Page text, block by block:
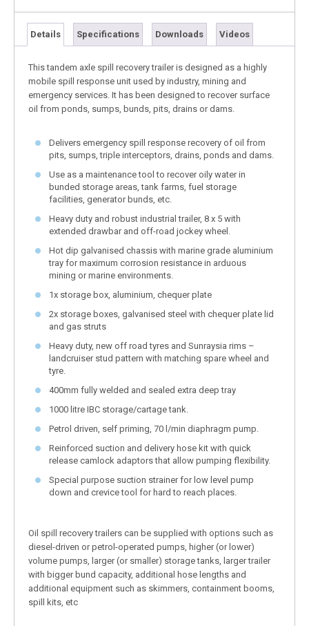
Details Specifications Downloads Videos
This tandem axle spill recovery trailer is designed as a highly
mobile spill response unit used by industry, mining and
emergency services. It has been designed to recover surface
oil from ponds, sumps, bunds, pits, drains or dams.
Delivers emergency spill response recovery of oil from
pits, sumps, triple interceptors, drains, ponds and dams.
Use as a maintenance tool to recover oily water in
bunded storage areas, tank farms, fuel storage
facilities, generator bunds, etc.
Heavy duty and robust industrial trailer, 8 x 5 with
extended drawbar and off-road jockey wheel.
Hot dip galvanised chassis with marine grade aluminium
tray for maximum corrosion resistance in arduous
mining or marine environments.
1x storage box, aluminium, chequer plate
2x storage boxes, galvanised steel with chequer plate lid
and gas struts
Heavy duty, new off road tyres and Sunraysia rims –
landcruiser stud pattern with matching spare wheel and
tyre.
400mm fully welded and sealed extra deep tray
1000 litre IBC storage/cartage tank.
Petrol driven, self priming, 70 l/min diaphragm pump.
Reinforced suction and delivery hose kit with quick
release camlock adaptors that allow pumping flexibility.
Special purpose suction strainer for low level pump
down and crevice tool for hard to reach places.
Oil spill recovery trailers can be supplied with options such as
diesel-driven or petrol-operated pumps, higher (or lower)
volume pumps, larger (or smaller) storage tanks, larger trailer
with bigger bund capacity, additional hose lengths and
additional equipment such as skimmers, containment booms,
spill kits, etc